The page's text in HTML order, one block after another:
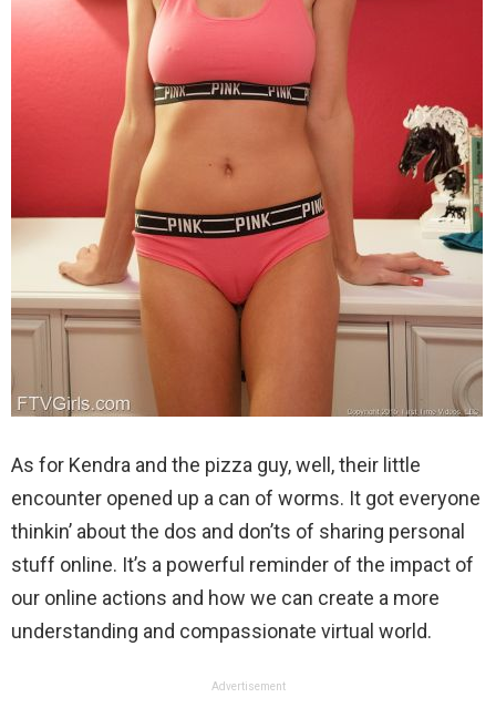
As for Kendra and the pizza guy, well, their little
encounter opened up a can of worms. It got everyone
thinkin’ about the dos and don’ts of sharing personal
stuff online. It’s a powerful reminder of the impact of
our online actions and how we can create a more
understanding and compassionate virtual world.
Advertisement